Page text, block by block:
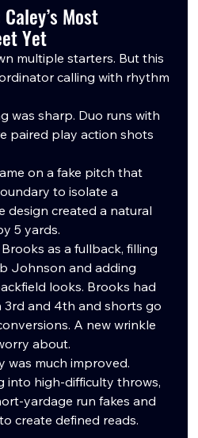
Most
Yet
multiple starters. But this
calling with rhythm
was sharp. Duo runs with
paired play action shots
on a fake pitch that
to isolate a
design created a natural
5 yards.
as a fullback, filling
Johnson and adding
looks. Brooks had
3rd and 4th and shorts go
A new wrinkle
about.
was much improved.
into high-difficulty throws,
yardage run fakes and
create defined reads.